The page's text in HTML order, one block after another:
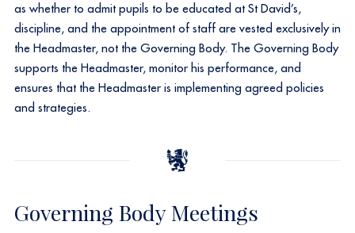
as whether to admit pupils to be educated at St David’s,
discipline, and the appointment of staff are vested exclusively in
the Headmaster, not the Governing Body. The Governing Body
supports the Headmaster, monitor his performance, and
ensures that the Headmaster is implementing agreed policies
and strategies.
Governing Body Meetings